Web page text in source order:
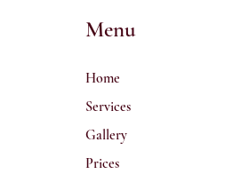
Menu
Home
Services
Gallery
Prices